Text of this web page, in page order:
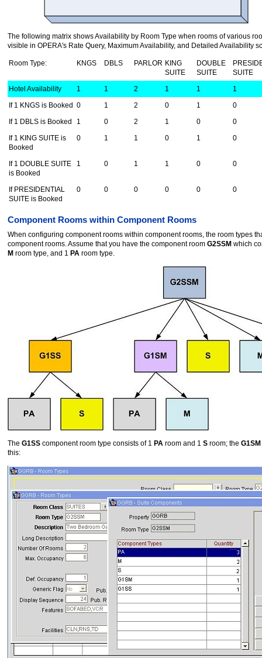
The following matrix shows Availability by Room Type when rooms of various
visible in OPERA's Rate Query, Maximum Availability, and Detailed Availability
Room Type: KNGS DBLS PARLOR KING
SUITE
DOUBLE
SUITE
SUITE
Hotel Availability
1 1 2 1 1
1
If 1 KNGS is Booked 0 1 2 0 1
0
If 1 DBLS is Booked
1 0 2 1 0
0
If 1 KING SUITE is
Booked
0 1 1 0 1 0
If 1 DOUBLE SUITE
is Booked
1 0 1 1 0 0
If PRESIDENTIAL
SUITE is Booked
0 0 0 0 0 0
Component Rooms within Component Rooms
When configuring component rooms within component rooms, the room types
component rooms. Assume that you have the component room G2SSM which
M room type, and 1 PA room type.
The G1SS component room type consists of 1 PA room and 1 S room; the G1SM
this: